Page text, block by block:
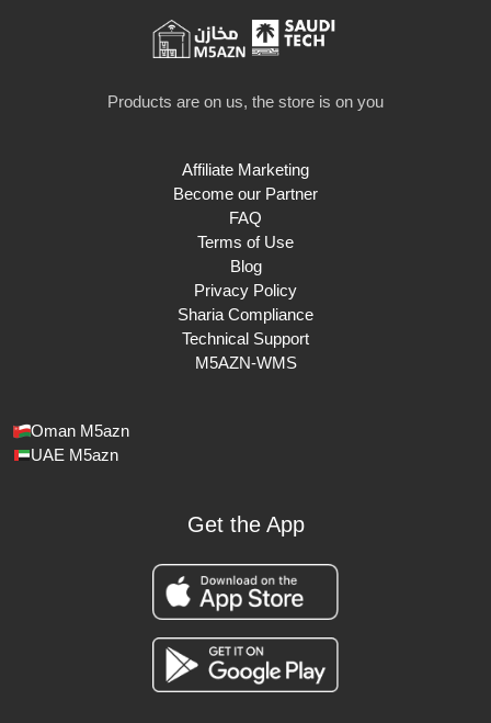
Products are on us, the store is on you
Affiliate Marketing
Become our Partner
FAQ
Terms of Use
Blog
Privacy Policy
Sharia Compliance
Technical Support
M5AZN-WMS
Oman M5azn
UAE M5azn
Get the App